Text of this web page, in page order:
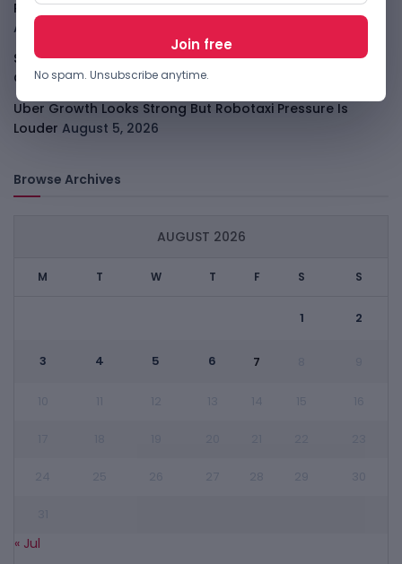
PalmPay Eyes Hong Kong IPO After Profitability Milestone
August 5, 2026
Shopify Shares Jump As AI And Merchant Growth Lift
Outlook August 5, 2026
Uber Growth Looks Strong But Robotaxi Pressure Is
Louder August 5, 2026
Browse Archives
AUGUST 2026
M T W T F S S
1 2
3 4 5 6 7
« Jul
No spam. Unsubscribe anytime.